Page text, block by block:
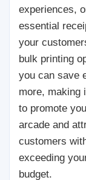
experiences,
essential
your
bulk printing
you can save
more, making
to promote
arcade and
customers
exceeding
budget.